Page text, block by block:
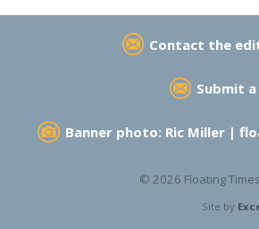
Contact the
Submit
Banner photo: Ric Miller |
© 2026 Floating Times
Site by